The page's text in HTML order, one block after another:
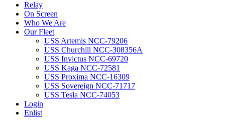
Relay
On Screen
Who We Are
Our Fleet
USS Artemis NCC-79206
USS Churchill NCC-308356A
USS Invictus NCC-69720
USS Kaga NCC-72581
USS Proxima NCC-16309
USS Sovereign NCC-71717
USS Tesla NCC-74053
Login
Enlist